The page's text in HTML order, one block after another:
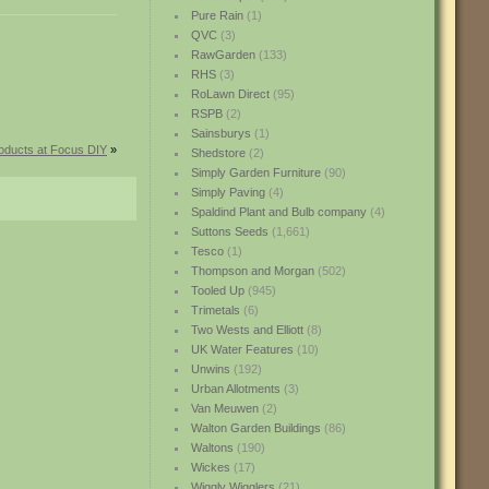
Pure Rain(1)
QVC(3)
RawGarden(133)
RHS(3)
RoLawn Direct(95)
RSPB(2)
Sainsburys (1)
Shedstore(2)
Simply Garden Furniture(90)
Simply Paving(4)
Spaldind Plant and Bulb company(4)
Suttons Seeds (1,661)
Tesco(1)
Thompson and Morgan(502)
Tooled Up(945)
Trimetals (6)
Two Wests and Elliott(8)
UK Water Features (10)
Unwins (192)
Urban Allotments (3)
Van Meuwen(2)
Walton Garden Buildings (86)
Waltons (190)
Wickes (17)
at Focus DIY »